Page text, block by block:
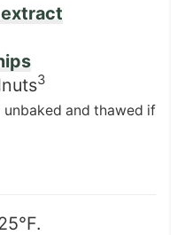
3
unbaked and thawed if